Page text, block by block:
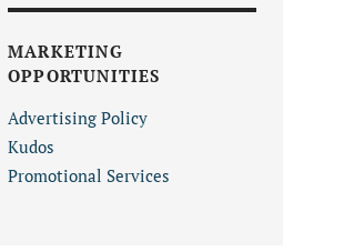
MARKETING
OPPORTUNITIES
Advertising Policy
Kudos
Promotional Services